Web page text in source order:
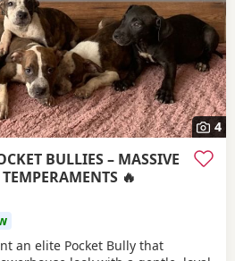
4
BULLIES – MASSIVE
🔥
an elite Pocket Bully that